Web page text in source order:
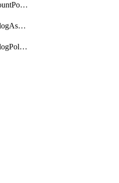
getAwsCrossAccountPolicy
getAwsUnityCatalogAssumeRolePolicy
getAwsUnityCatalogPolicy